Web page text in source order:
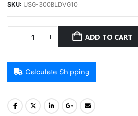
SKU: USG-300BLDVG10
ADD TO CART
Calculate Shipping